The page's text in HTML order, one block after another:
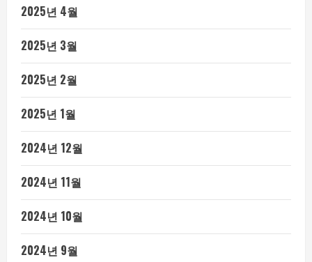
2025년 4월
2025년 3월
2025년 2월
2025년 1월
2024년 12월
2024년 11월
2024년 10월
2024년 9월